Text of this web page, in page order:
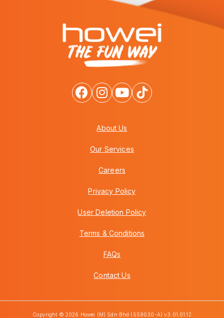
About Us
Our Services
Careers
Privacy Policy
User Deletion Policy
Terms & Conditions
FAQs
Contact Us
Copyright © 2026 Howei (M) Sdn Bhd (559030-A) v3.01.01.12